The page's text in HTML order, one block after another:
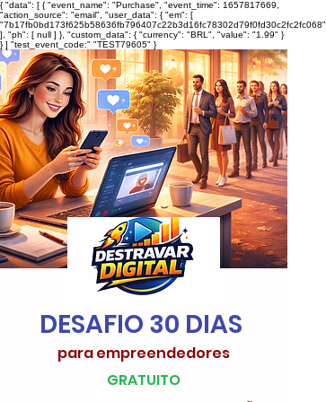
{ "data": [ { "event_name": "Purchase", "event_time": 1657817669,
"action_source": "email", "user_data": { "em": [
"7b17fb0bd173f625b58636fb796407c22b3d16fc78302d79f0fd30c2fc2fc068"
], "ph": [ null ] }, "custom_data": { "currency": "BRL", "value": "1.99" }
} ] "test_event_code:" "TEST79605" }
DESAFIO 30 DIAS
para empreendedores
GRATUITO